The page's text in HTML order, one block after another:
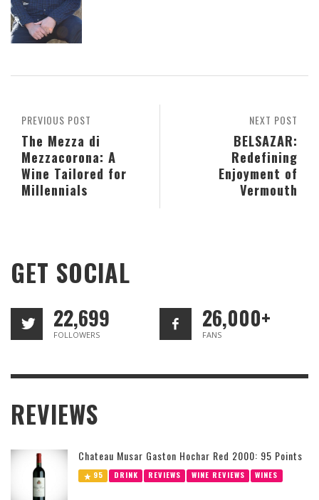
NEXT POST
BELSAZAR:
Redefining
Enjoyment of
Vermouth
PREVIOUS POST
The Mezza di
Mezzacorona: A
Wine Tailored for
Millennials
GET SOCIAL
22,699
FOLLOWERS
26,000+
FANS
REVIEWS
Chateau Musar Gaston Hochar Red 2000: 95 Points
95 DRINK REVIEWS WINE REVIEWS WINES